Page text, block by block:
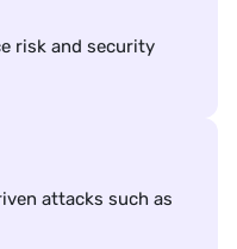
risk and security
attacks such as